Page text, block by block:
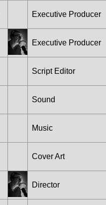
Executive Producer
Executive Producer
Script Editor
Sound
Music
Cover Art
Director